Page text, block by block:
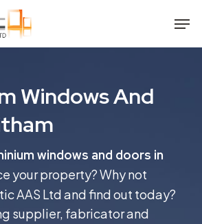
Windows And
windows and doors in
your property? Why not
AAS Ltd and find out today?
supplier, fabricator and